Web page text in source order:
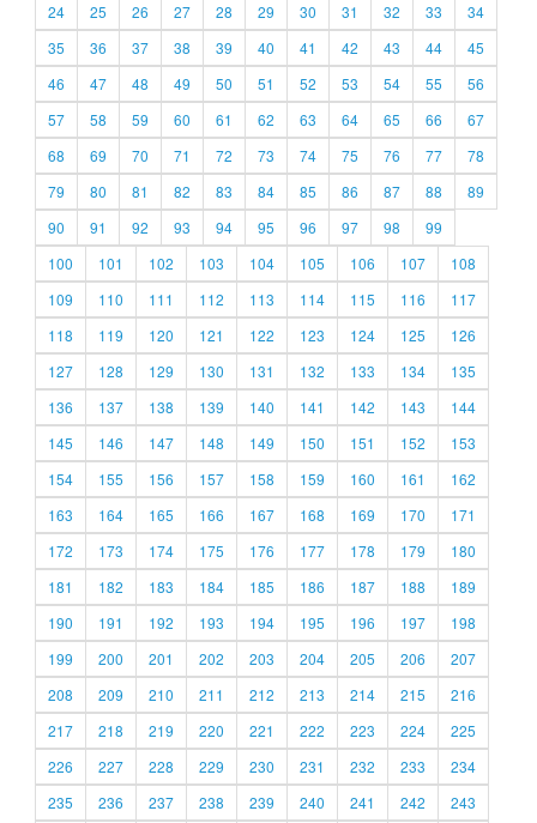
24
25 26 27 28 29 30 31 32 33
34
35
36 37 38 39 40 41 42 43 44
45
46
47 48 49 50 51 52 53 54 55
56
57
58 59 60 61 62 63 64 65 66
67
68
69 70 71 72 73 74 75 76 77
78
79
80 81 82 83 84 85 86 87 88
89
90
91 92 93 94 95 96 97 98
99
100
101 102 103 104 105 106 107
108
109
110 111 112 113 114 115 116
117
118
119 120 121 122 123 124 125
126
127
128 129 130 131 132 133 134
135
136
137 138 139 140 141 142 143
144
145
146 147 148 149 150 151 152
153
154
155 156 157 158 159 160 161
162
163
164 165 166 167 168 169 170
171
172
173 174 175 176 177 178 179
180
181
182 183 184 185 186 187 188
189
190
191 192 193 194 195 196 197
198
199
200 201 202 203 204 205 206
207
208
209 210 211 212 213 214 215
216
217
218 219 220 221 222 223 224
225
226
227 228 229 230 231 232 233
234
235
236 237 238 239 240 241 242 243